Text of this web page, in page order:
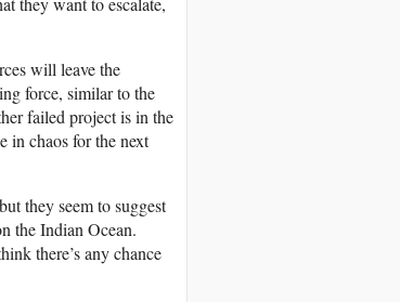
will leave the
force, similar to the
failed project is in the
in chaos for the next
they seem to suggest
the Indian Ocean.
there’s any chance